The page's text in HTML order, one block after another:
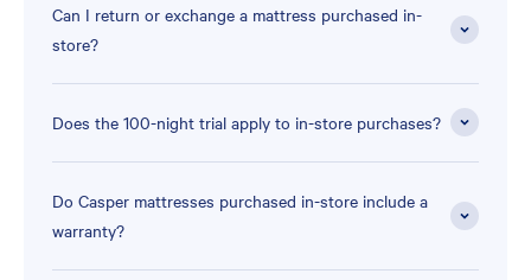
Can I return or exchange a mattress purchased in-
store?
Does the 100-night trial apply to in-store purchases?
Do Casper mattresses purchased in-store include a
warranty?